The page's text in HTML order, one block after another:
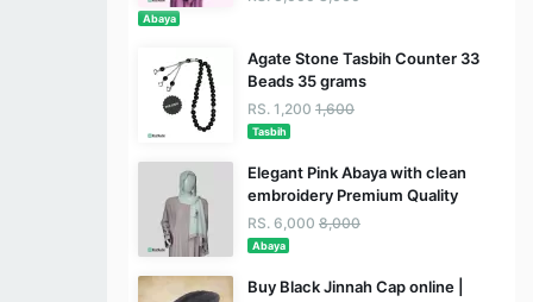
Abaya
Agate Stone Tasbih Counter 33
Beads 35 grams
RS. 1,200 1,600
Tasbih
Elegant Pink Abaya with clean
embroidery Premium Quality
RS. 6,000 8,000
Abaya
Buy Black Jinnah Cap online |